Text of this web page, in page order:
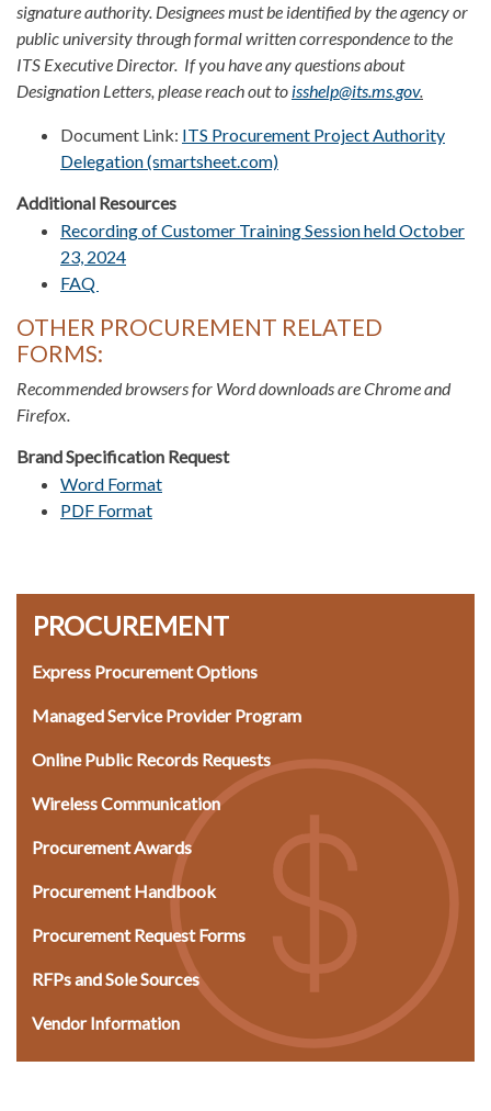
signature authority. Designees must be identified by the agency or
public university through formal written correspondence to the
ITS Executive Director. If you have any questions about
Designation Letters, please reach out to isshelp@its.ms.gov.
Document Link: ITS Procurement Project Authority
Delegation (smartsheet.com)
Additional Resources
Recording of Customer Training Session held October
23, 2024
FAQ
OTHER PROCUREMENT RELATED
FORMS:
Recommended browsers for Word downloads are Chrome and
Firefox.​​​
Brand Specification Request
Word Format
PDF Format
PROCUREMENT
Express Procurement Options
Managed Service Provider Program​
Online Public Records Requests
Wireless Communication
Procurement Awards​
Procurement Handbook
Procurement Request Forms
RFPs and Sole Sources
Vendor Information